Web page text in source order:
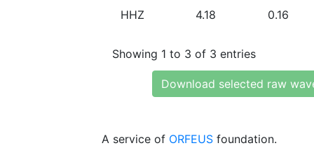
HHZ 4.18 0.16
Showing 1 to 3 of 3 entries
Download selected raw
A service of ORFEUS foundation.